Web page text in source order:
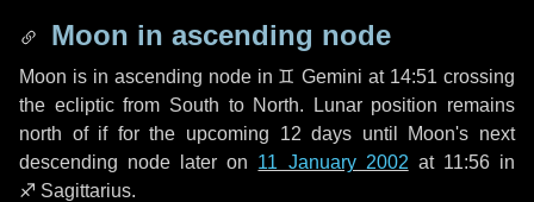
Moon in ascending node
Moon is in ascending node in ♊ Gemini at 14:51 crossing
the ecliptic from South to North. Lunar position remains
north of if for the upcoming 12 days until Moon's next
descending node later on 11 January 2002 at 11:56 in
♐ Sagittarius.